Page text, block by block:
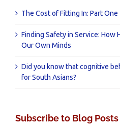
The Cost of Fitting In: Part One
Finding Safety in Service: How
Our Own Minds
Did you know that cognitive
for South Asians?
Subscribe to Blog Posts